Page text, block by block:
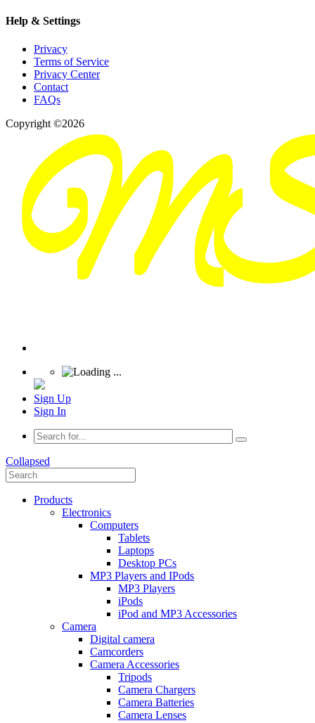
Help & Settings
Privacy
Terms of Service
Privacy Center
Contact
FAQs
Copyright ©2026
Sign Up
Sign In
Collapsed
Products
Electronics
Computers
Tablets
Laptops
Desktop PCs
MP3 Players and IPods
MP3 Players
iPods
iPod and MP3 Accessories
Camera
Digital camera
Camcorders
Camera Accessories
Tripods
Camera Chargers
Camera Batteries
Camera Lenses